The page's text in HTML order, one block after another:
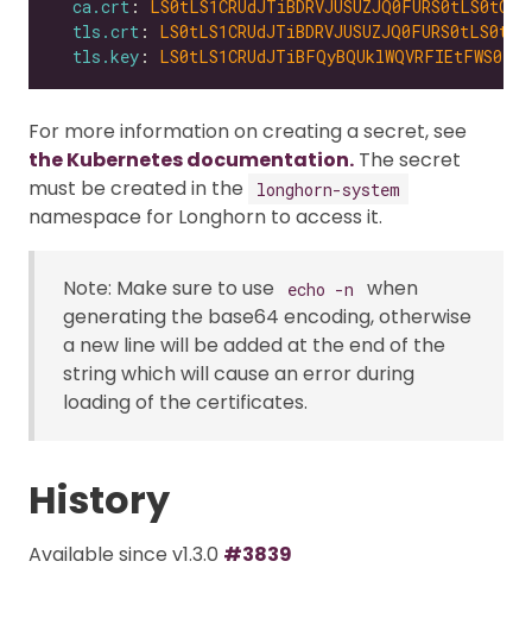
ca.crt :
tls.crt :
tls.key :
For more information on creating a secret, see
the Kubernetes documentation. The secret
must be created in the
longhorn-system
namespace for Longhorn to access it.
Note: Make sure to use echo -n
when
generating the base64 encoding, otherwise
a new line will be added at the end of the
string which will cause an error during
loading of the certificates.
History
Available since v1.3.0 #3839